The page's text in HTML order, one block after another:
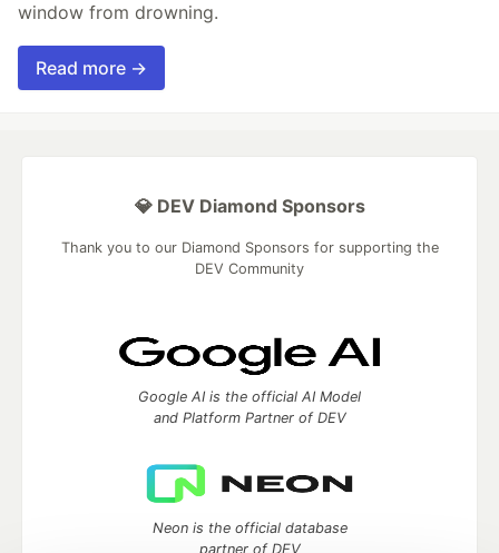
window from drowning.
Read more →
💎 DEV Diamond Sponsors
Thank you to our Diamond Sponsors for supporting the
DEV Community
Google AI is the official AI Model
and Platform Partner of DEV
Neon is the official database
partner of DEV